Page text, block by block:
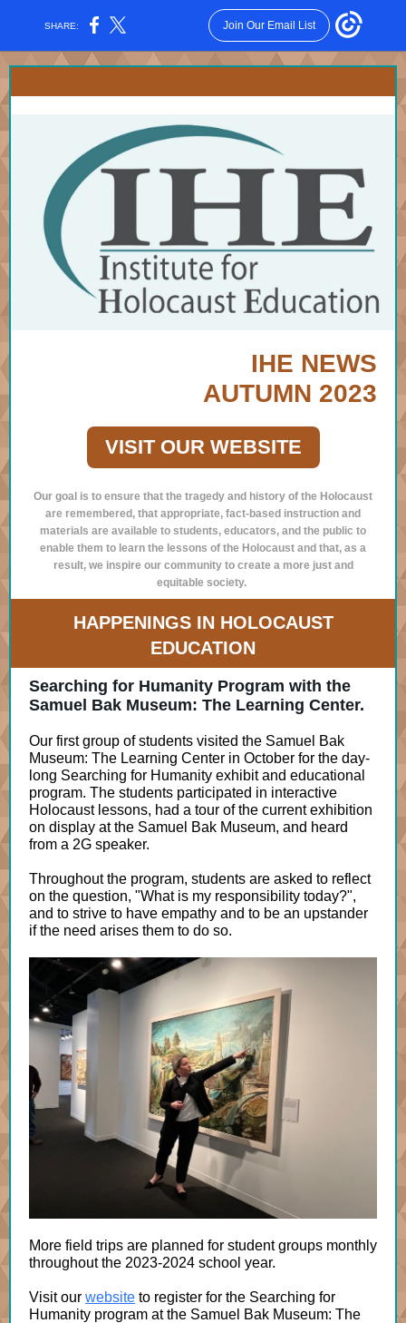
SHARE: Join Our Email List
IHE NEWS
AUTUMN 2023
VISIT OUR WEBSITE
Our goal is to ensure that the tragedy and history of the Holocaust
are remembered, that appropriate, fact-based instruction and
materials are available to students, educators, and the public to
enable them to learn the lessons of the Holocaust and that, as a
result, we inspire our community to create a more just and
equitable society.
HAPPENINGS IN HOLOCAUST
EDUCATION
Searching for Humanity Program with the
Samuel Bak Museum: The Learning Center.
Our first group of students visited the Samuel Bak
Museum: The Learning Center in October for the day-
long Searching for Humanity exhibit and educational
program. The students participated in interactive
Holocaust lessons, had a tour of the current exhibition
on display at the Samuel Bak Museum, and heard
from a 2G speaker.
Throughout the program, students are asked to reflect
on the question, "What is my responsibility today?",
and to strive to have empathy and to be an upstander
if the need arises them to do so.
More field trips are planned for student groups monthly
throughout the 2023-2024 school year.
Visit our website to register for the Searching for
Humanity program at the Samuel Bak Museum: The